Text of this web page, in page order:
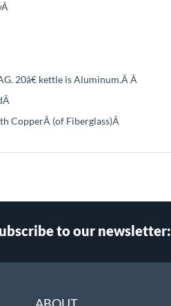
Â
20â€ kettle is Aluminum.Â Â
Â
CopperÂ (of Fiberglass)Â
to our newsletter: